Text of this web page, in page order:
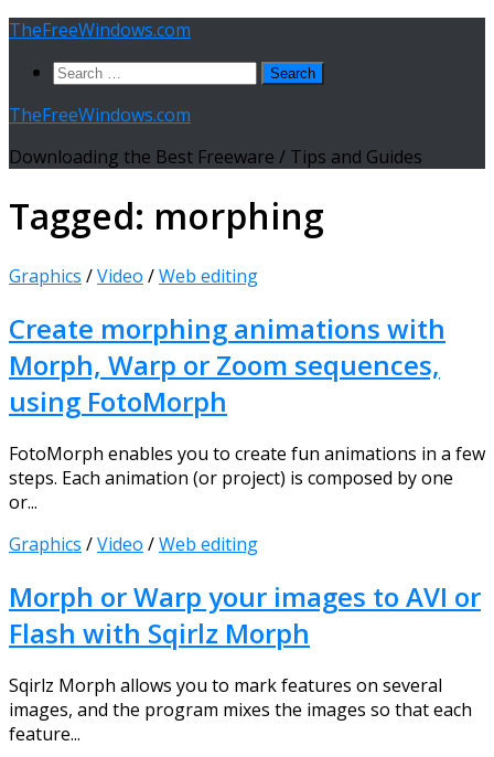
Skip
content
TheFreeWindows.com
Search
TheFreeWindows.com
Downloading the Best Freeware / Tips and Guides
Tagged: morphing
Graphics /Video /Web editing
Create morphing animations with
Morph, Warp or Zoom sequences,
using FotoMorph
FotoMorph enables you to create fun animations in a few
steps. Each animation (or project) is composed by one
or...
Graphics /Video /Web editing
Morph or Warp your images to AVI or
Flash with Sqirlz Morph
Sqirlz Morph allows you to mark features on several
images, and the program mixes the images so that each
feature...